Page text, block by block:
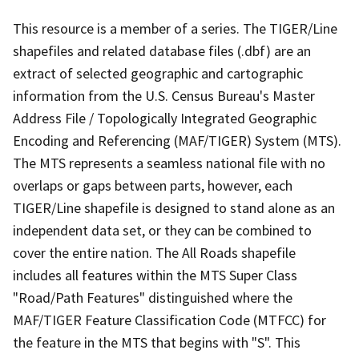
This resource is a member of a series. The TIGER/Line
shapefiles and related database files (.dbf) are an
extract of selected geographic and cartographic
information from the U.S. Census Bureau's Master
Address File / Topologically Integrated Geographic
Encoding and Referencing (MAF/TIGER) System (MTS).
The MTS represents a seamless national file with no
overlaps or gaps between parts, however, each
TIGER/Line shapefile is designed to stand alone as an
independent data set, or they can be combined to
cover the entire nation. The All Roads shapefile
includes all features within the MTS Super Class
"Road/Path Features" distinguished where the
MAF/TIGER Feature Classification Code (MTFCC) for
the feature in the MTS that begins with "S". This